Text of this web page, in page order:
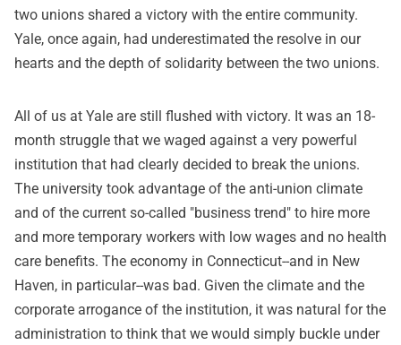
two unions shared a victory with the entire community.
Yale, once again, had underestimated the resolve in our
hearts and the depth of solidarity between the two unions.
All of us at Yale are still flushed with victory. It was an 18-
month struggle that we waged against a very powerful
institution that had clearly decided to break the unions.
The university took advantage of the anti-union climate
and of the current so-called "business trend" to hire more
and more temporary workers with low wages and no health
care benefits. The economy in Connecticut--and in New
Haven, in particular--was bad. Given the climate and the
corporate arrogance of the institution, it was natural for the
administration to think that we would simply buckle under